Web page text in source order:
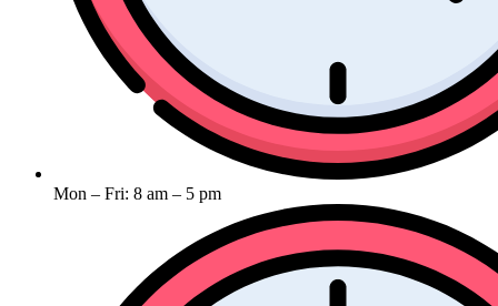
Mon – Fri: 8 am – 5 pm